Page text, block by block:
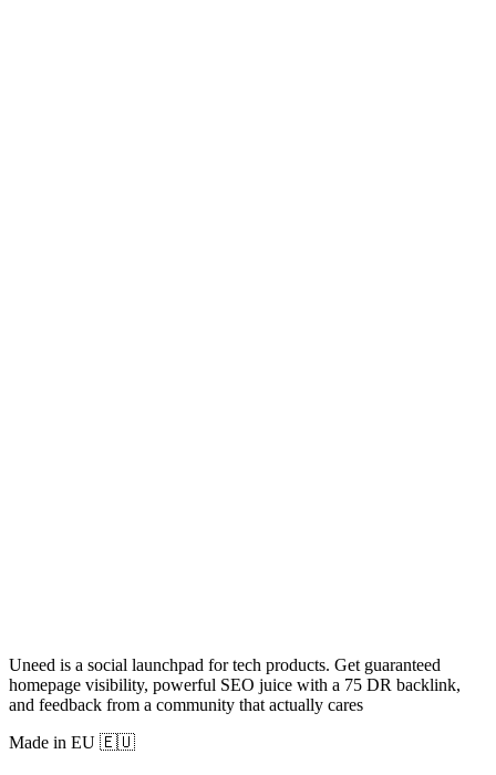
Uneed is a social launchpad for tech products. Get guaranteed
homepage visibility, powerful SEO juice with a 75 DR backlink,
and feedback from a community that actually cares
Made in EU 🇪🇺